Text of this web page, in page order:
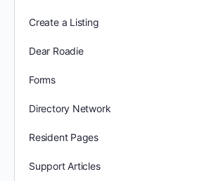
Create a Listing
Dear Roadie
Forms
Directory Network
Resident Pages
Support Articles